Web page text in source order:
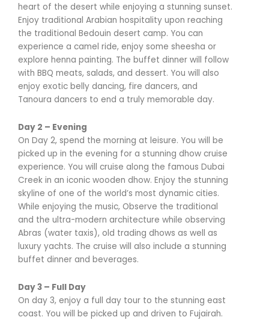
heart of the desert while enjoying a stunning sunset.
Enjoy traditional Arabian hospitality upon reaching
the traditional Bedouin desert camp. You can
experience a camel ride, enjoy some sheesha or
explore henna painting. The buffet dinner will follow
with BBQ meats, salads, and dessert. You will also
enjoy exotic belly dancing, fire dancers, and
Tanoura dancers to end a truly memorable day.
Day 2 – Evening
On Day 2, spend the morning at leisure. You will be
picked up in the evening for a stunning dhow cruise
experience. You will cruise along the famous Dubai
Creek in an iconic wooden dhow. Enjoy the stunning
skyline of one of the world’s most dynamic cities.
While enjoying the music, Observe the traditional
and the ultra-modern architecture while observing
Abras (water taxis), old trading dhows as well as
luxury yachts. The cruise will also include a stunning
buffet dinner and beverages.
Day 3 – Full Day
On day 3, enjoy a full day tour to the stunning east
coast. You will be picked up and driven to Fujairah.